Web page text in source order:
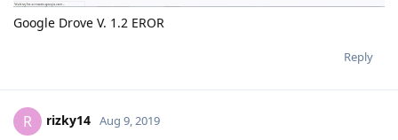
Google Drove V. 1.2 EROR
Reply
R rizky14 Aug 9, 2019